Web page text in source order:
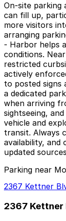
On-site
can fill up,
more visitors
arranging
- Harbor helps
conditions.
restricted
actively
to posted signs
a dedicated
when arriving
sightseeing,
vehicle and
transit. Always
availability, and
updated
Parking near
2367 Kettner
2367 Kettner